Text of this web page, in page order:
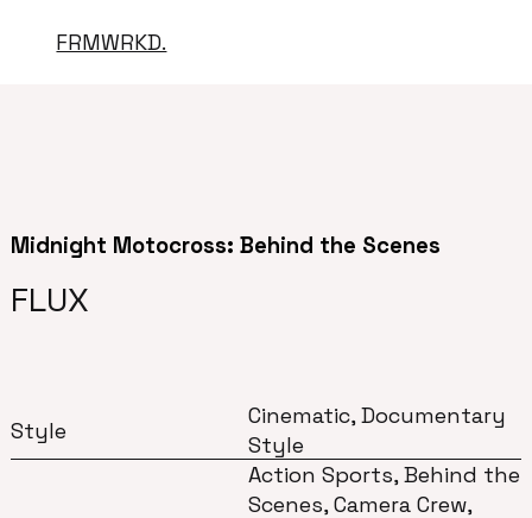
FRMWRKD.
Midnight Motocross: Behind the Scenes
FLUX
Style
Cinematic, Documentary
Style
Action Sports, Behind the
Scenes, Camera Crew,